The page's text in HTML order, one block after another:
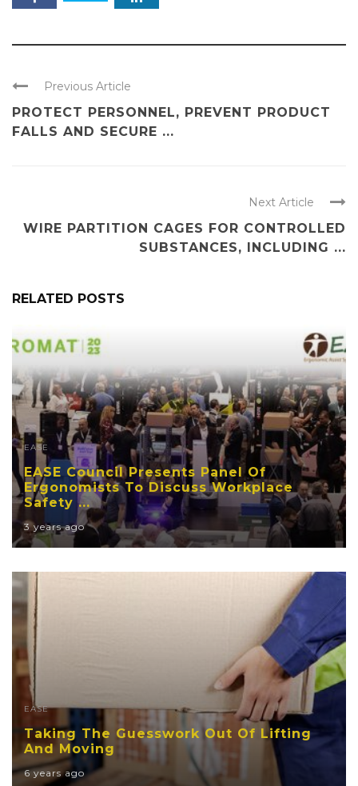
Previous Article
PROTECT PERSONNEL, PREVENT PRODUCT
FALLS AND SECURE ...
Next Article
WIRE PARTITION CAGES FOR CONTROLLED
SUBSTANCES, INCLUDING ...
RELATED POSTS
EASE
EASE Council Presents Panel Of
Ergonomists To Discuss Workplace
Safety ...
3 years ago
EASE
Taking The Guesswork Out Of Lifting
And Moving
6 years ago